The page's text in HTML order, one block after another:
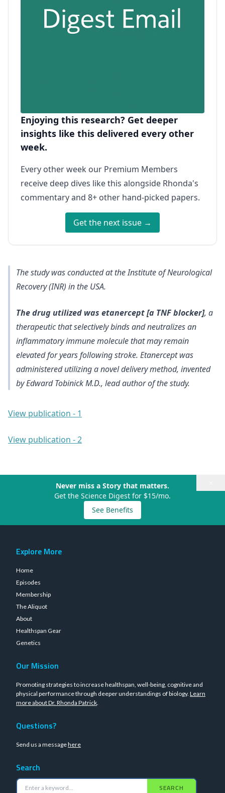
Enjoying this research? Get deeper
insights like this delivered every other
week.
Every other week our Premium Members
receive deep dives like this alongside Rhonda's
commentary and 8+ other hand-picked papers.
Get the next issue →
The study was conducted at the Institute of Neurological
Recovery (INR) in the USA.
The drug utilized was etanercept [a TNF blocker], a
therapeutic that selectively binds and neutralizes an
inflammatory immune molecule that may remain
elevated for years following stroke. Etanercept was
administered utilizing a novel delivery method, invented
by Edward Tobinick M.D., lead author of the study.
View publication - 1
View publication - 2
Never miss a Story that matters.
Get the Science Digest for $15/mo.
See Benefits
Explore More
Home
Episodes
Membership
The Aliquot
About
Healthspan Gear
Genetics
Our Mission
Promoting strategies to increase healthspan, well-being, cognitive and
physical performance through deeper understandings of biology. Learn
more about Dr. Rhonda Patrick.
Questions?
Send us a messagehere
Search
SEARCH